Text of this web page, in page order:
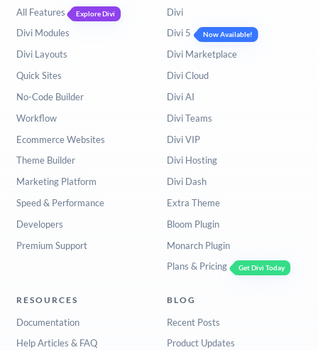
All Features Explore Divi
Divi Modules
Divi Layouts
Quick Sites
No-Code Builder
Workflow
Ecommerce Websites
Theme Builder
Marketing Platform
Speed & Performance
Developers
Premium Support
Divi
Divi 5
Now Available!
Divi Marketplace
Divi Cloud
Divi AI
Divi Teams
Divi VIP
Divi Hosting
Divi Dash
Extra Theme
Bloom Plugin
Monarch Plugin
Plans & Pricing
Get Divi Today
RESOURCES
Documentation
Help Articles & FAQ
BLOG
Recent Posts
Product Updates